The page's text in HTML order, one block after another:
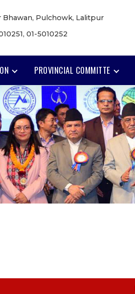
Bhawan, Pulchowk, Lalitpur
, 01-5010252
PROVINCIAL COMMITTE